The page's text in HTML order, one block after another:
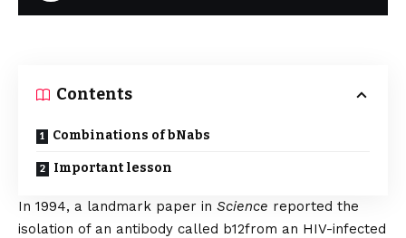
Contents
Combinations of bNabs
Important lesson
In 1994, a landmark paper in Science reported the
isolation of an antibody called b12from an HIV-infected